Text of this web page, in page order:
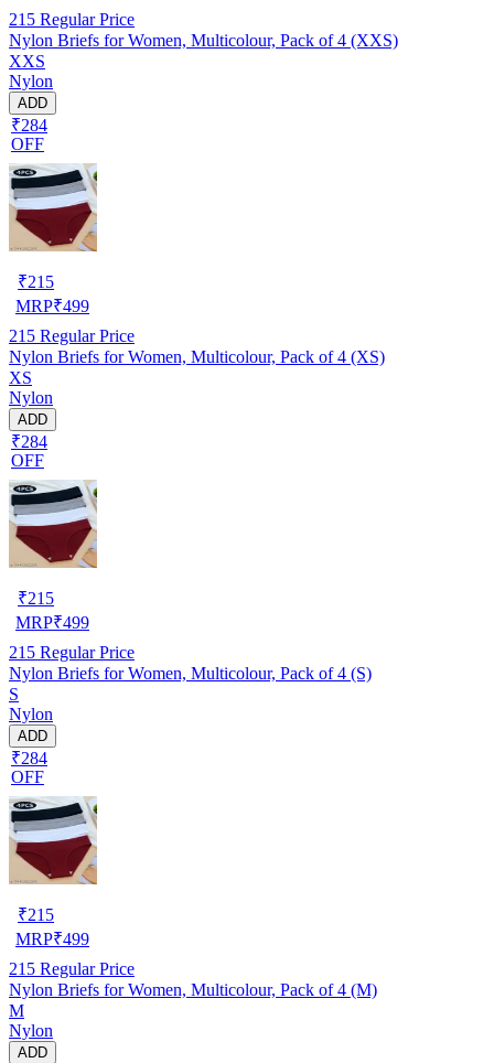
215 Regular Price
Nylon Briefs for Women, Multicolour, Pack of 4 (XXS)
XXS
Nylon
ADD
₹284
OFF
₹215
MRP₹499
215 Regular Price
Nylon Briefs for Women, Multicolour, Pack of 4 (XS)
XS
Nylon
ADD
₹284
OFF
₹215
MRP₹499
215 Regular Price
Nylon Briefs for Women, Multicolour, Pack of 4 (S)
S
Nylon
ADD
₹284
OFF
₹215
MRP₹499
215 Regular Price
Nylon Briefs for Women, Multicolour, Pack of 4 (M)
M
Nylon
ADD